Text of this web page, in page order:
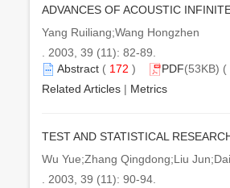
ADVANCES OF ACOUSTIC
Yang Ruiliang;Wang Hongzhen
. 2003, 39 (11): 82-89.
Abstract ( 172 ) PDF(53KB) (
Related Articles | Metrics
TEST AND STATISTICAL
Wu Yue;Zhang Qingdong;Liu
. 2003, 39 (11): 90-94.